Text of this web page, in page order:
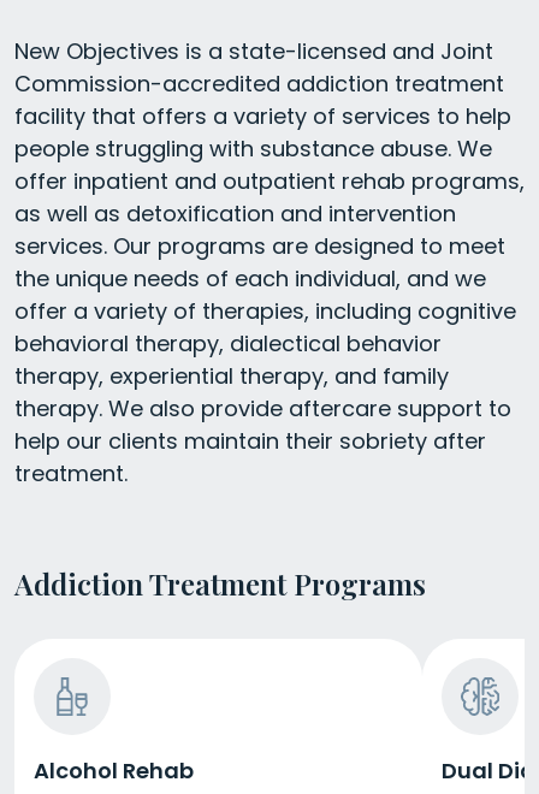
New Objectives is a state-licensed and Joint
Commission-accredited addiction treatment
facility that offers a variety of services to help
people struggling with substance abuse. We
offer inpatient and outpatient rehab programs,
as well as detoxification and intervention
services. Our programs are designed to meet
the unique needs of each individual, and we
offer a variety of therapies, including cognitive
behavioral therapy, dialectical behavior
therapy, experiential therapy, and family
therapy. We also provide aftercare support to
help our clients maintain their sobriety after
treatment.
Addiction Treatment Programs
Alcohol Rehab Dual